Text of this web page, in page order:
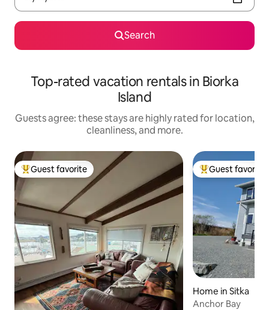
Search
Top-rated vacation rentals in Biorka
Island
Guests agree: these stays are highly rated for location,
cleanliness, and more.
Top guest favorite
Guest favorite Top guest
Guest favorite
Home in Sitka
Anchor Bay